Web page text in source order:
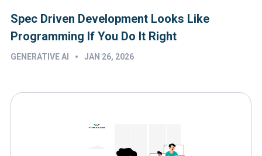
Spec Driven Development Looks Like
Programming If You Do It Right
GENERATIVE AI • JAN 26, 2026